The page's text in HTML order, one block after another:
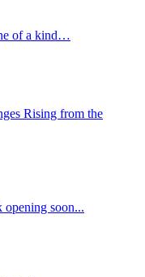
of a kind…
Rising from the
soon...